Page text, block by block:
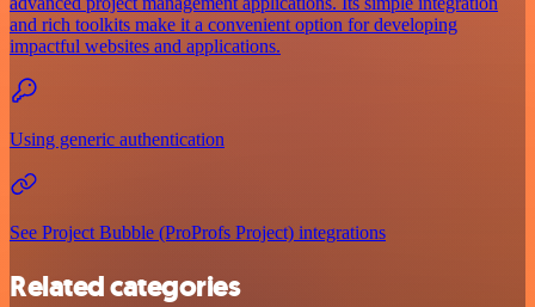
and rich toolkits make it a convenient option for developing
impactful websites and applications.
Using generic authentication
See Project Bubble (ProProfs Project) integrations
Related categories